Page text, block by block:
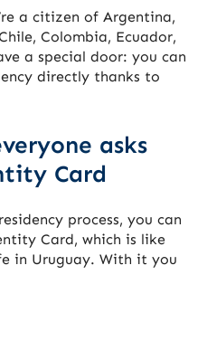
a citizen of Argentina,
Colombia, Ecuador,
a special door: you can
directly thanks to
asks
Card
process, you can
Card, which is like
in Uruguay. With it you